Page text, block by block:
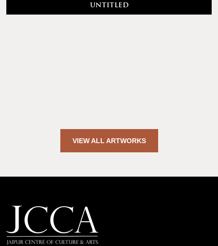
untitled
VIEW ALL ARTWORKS